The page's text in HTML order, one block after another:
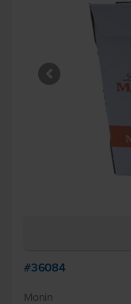
#36084
Monin